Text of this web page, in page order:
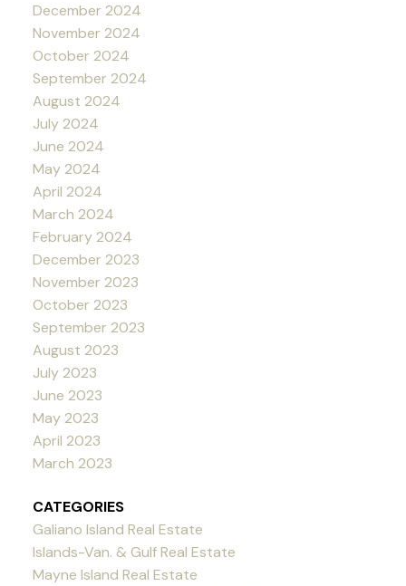
December 2024
November 2024
October 2024
September 2024
August 2024
July 2024
June 2024
May 2024
April 2024
March 2024
February 2024
December 2023
November 2023
October 2023
September 2023
August 2023
July 2023
June 2023
May 2023
April 2023
March 2023
CATEGORIES
Galiano Island Real Estate
Islands-Van. & Gulf Real Estate
Mayne Island Real Estate